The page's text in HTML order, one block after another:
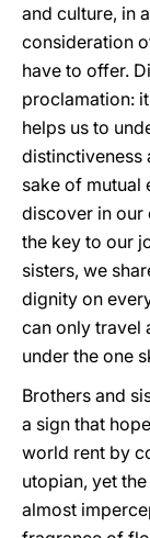
and culture, in
consideration
have to offer.
proclamation:
helps us to
distinctiveness
sake of mutual
discover in our
the key to our
sisters, we
dignity on
can only travel
under the one
Brothers and
a sign that
world rent by
utopian, yet
almost